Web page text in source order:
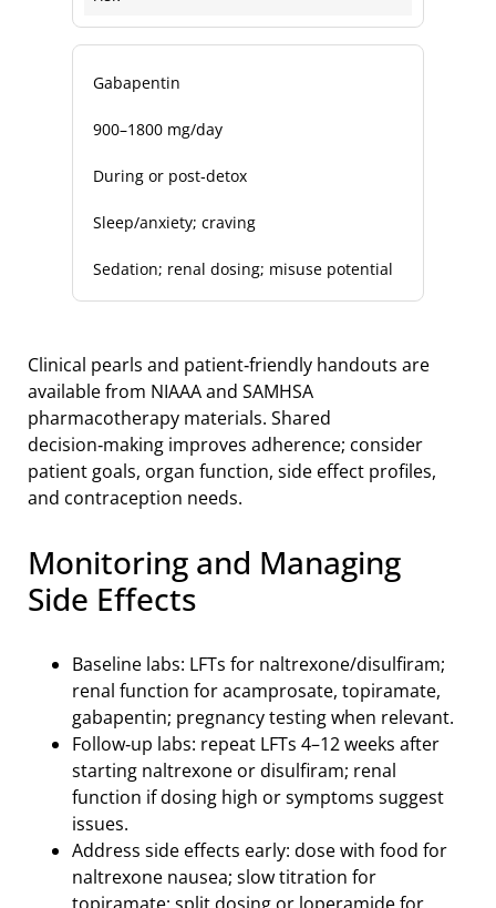
Gabapentin
900–1800 mg/day
During or post‑detox
Sleep/anxiety; craving
Sedation; renal dosing; misuse potential
Clinical pearls and patient‑friendly handouts are
available from NIAAA and SAMHSA
pharmacotherapy materials. Shared
decision‑making improves adherence; consider
patient goals, organ function, side effect profiles,
and contraception needs.
Monitoring and Managing
Side Effects
Baseline labs: LFTs for naltrexone/disulfiram;
renal function for acamprosate, topiramate,
gabapentin; pregnancy testing when relevant.
Follow‑up labs: repeat LFTs 4–12 weeks after
starting naltrexone or disulfiram; renal
function if dosing high or symptoms suggest
issues.
Address side effects early: dose with food for
naltrexone nausea; slow titration for